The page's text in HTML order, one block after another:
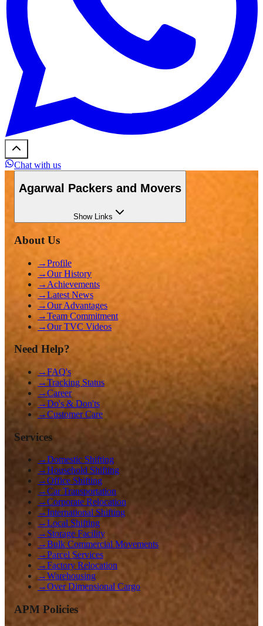
Chat with us
Agarwal Packers and Movers
ShowLinks
About Us
→Profile
→Our History
→ Achievements
→Latest News
→Our Advantages
→Team Commitment
→Our TVC Videos
Need Help?
→FAQ's
→Tracking Status
→Career
→Do's & Don'ts
→Customer Care
Services
→Domestic Shifting
→Household Shifting
→Office Shifting
→Car Transportation
→Corporate Relocation
→International Shifting
→Local Shifting
→ Storage Facility
→Bulk Commercial Movements
→Parcel Services
→Factory Relocation
→Warehousing
→Over Dimensional Cargo
APM Policies